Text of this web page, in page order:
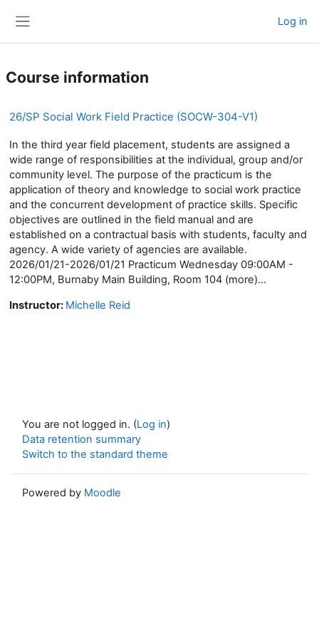
Log in
Course information
26/SP Social Work Field Practice (SOCW-304-V1)
In the third year field placement, students are assigned a
wide range of responsibilities at the individual, group and/or
community level. The purpose of the practicum is the
application of theory and knowledge to social work practice
and the concurrent development of practice skills. Specific
objectives are outlined in the field manual and are
established on a contractual basis with students, faculty and
agency. A wide variety of agencies are available.
2026/01/21-2026/01/21 Practicum Wednesday 09:00AM -
12:00PM, Burnaby Main Building, Room 104 (more)...
Instructor: Michelle Reid
You are not logged in. (Log in)
Data retention summary
Switch to the standard theme
Powered by Moodle